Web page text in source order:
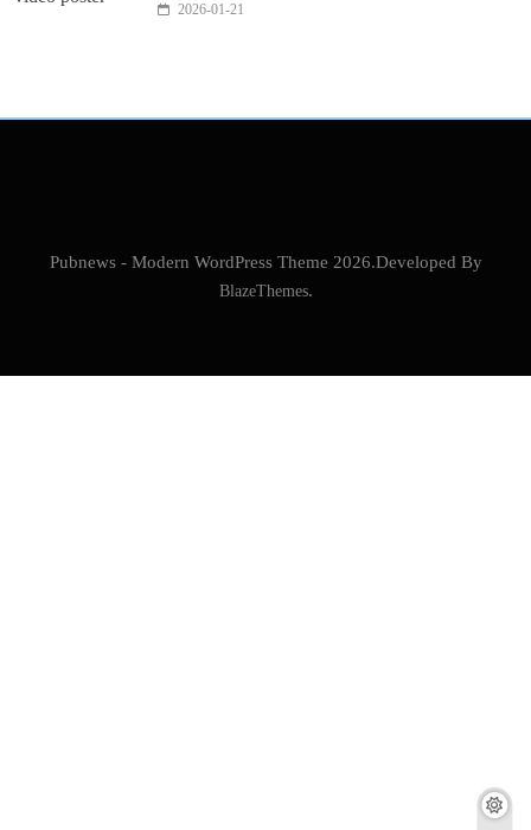
2026-01-21
Pubnews - Modern WordPress Theme 2026.Developed By
BlazeThemes.